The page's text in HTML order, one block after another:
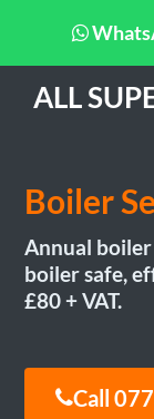
ALL
Boiler
Annual
boiler safe,
£80 + VAT.
Call